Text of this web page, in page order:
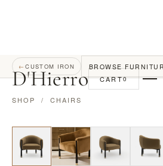
D'Hierro CART0
←CUSTOM IRON BROWSE
SHOP / CHAIRS